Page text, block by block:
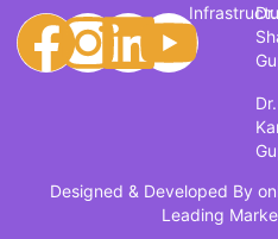
Dr.
Dr.
Designed & Developed By
Leading